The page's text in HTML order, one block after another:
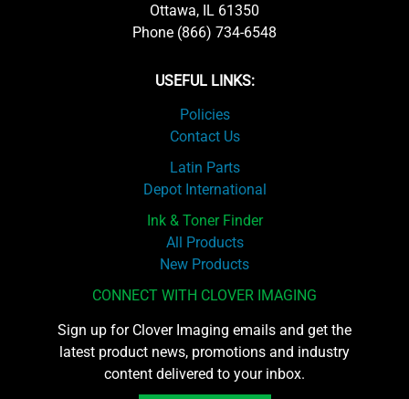
Ottawa, IL 61350
Phone (866) 734-6548
USEFUL LINKS:
Policies
Contact Us
Latin Parts
Depot International
Ink & Toner Finder
All Products
New Products
CONNECT WITH CLOVER IMAGING
Sign up for Clover Imaging emails and get the
latest product news, promotions and industry
content delivered to your inbox.